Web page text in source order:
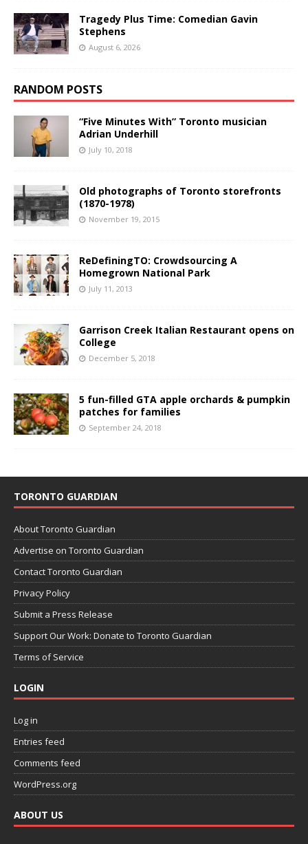
Tragedy Plus Time: Comedian Gavin
Stephens
August 6, 2026
RANDOM POSTS
“Five Minutes With” Toronto musician
Adrian Underhill
July 10, 2018
Old photographs of Toronto storefronts
(1870-1978)
November 19, 2015
ReDefiningTO: Crowdsourcing A
Homegrown National Park
July 11, 2013
Garrison Creek Italian Restaurant opens on
College
December 5, 2018
5 fun-filled GTA apple orchards & pumpkin
patches for families
September 24, 2018
TORONTO GUARDIAN
About Toronto Guardian
Advertise on Toronto Guardian
Contact Toronto Guardian
Privacy Policy
Submit a Press Release
Support Our Work: Donate to Toronto Guardian
Terms of Service
LOGIN
Log in
Entries feed
Comments feed
WordPress.org
ABOUT US